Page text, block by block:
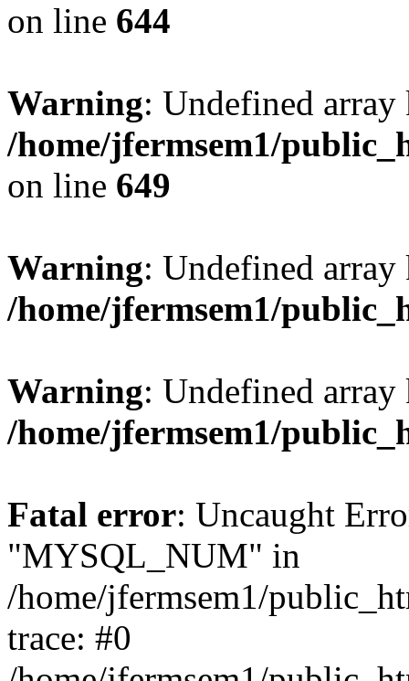
on line 644
Warning: Undefined
/home/jfermsem1/
on line 649
Warning: Undefined
/home/jfermsem1/
Warning: Undefined
/home/jfermsem1/
Fatal error: Uncaught
"MYSQL_NUM" in
/home/jfermsem1/
trace: #0